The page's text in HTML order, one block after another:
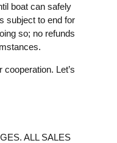
boat can safely
subject to end for
so; no refunds
Let’s
ALL SALES